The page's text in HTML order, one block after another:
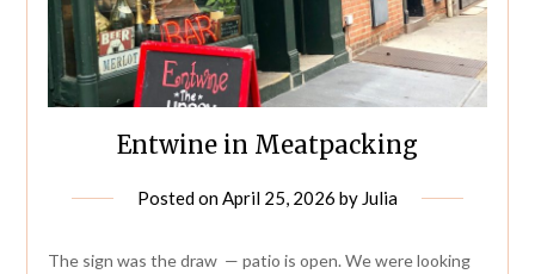
Entwine in Meatpacking
Posted on April 25, 2026 by Julia
The sign was the draw — patio is open. We were looking